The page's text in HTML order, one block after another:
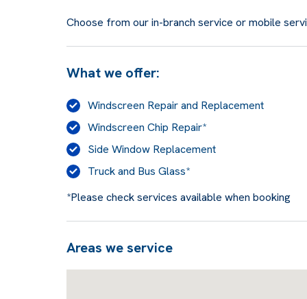
Choose from our in-branch service or mobile
What we offer:
Windscreen Repair and Replacement
Windscreen Chip Repair*
Side Window Replacement
Truck and Bus Glass*
*Please check services available when booking
Areas we service